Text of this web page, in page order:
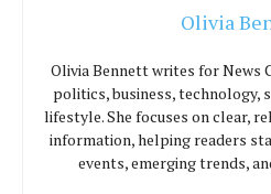
Olivia
Olivia Bennett writes for News
politics, business, technology,
lifestyle. She focuses on clear,
information, helping readers
events, emerging trends,